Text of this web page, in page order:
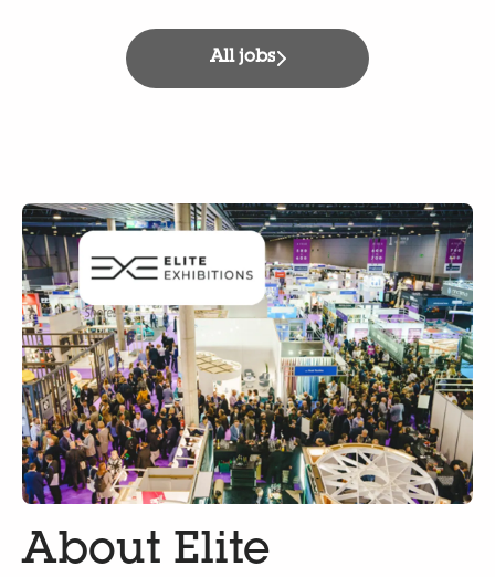
All jobs
About Elite